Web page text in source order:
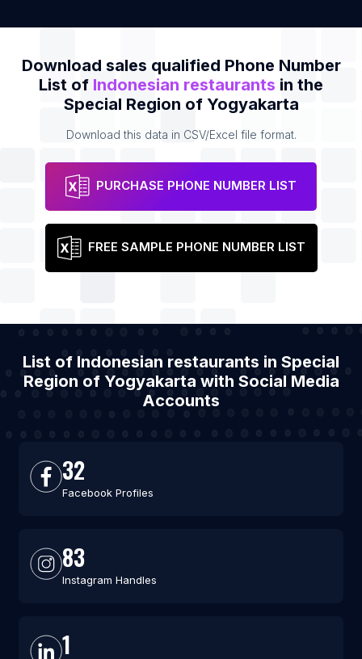
Download sales qualified Phone Number
List of Indonesian restaurants in the
Special Region of Yogyakarta
Download this data in CSV/Excel file format.
PURCHASE PHONE NUMBER LIST
FREE SAMPLE PHONE NUMBER LIST
List of Indonesian restaurants in Special
Region of Yogyakarta with Social Media
Accounts
32
Facebook Profiles
83
Instagram Handles
1